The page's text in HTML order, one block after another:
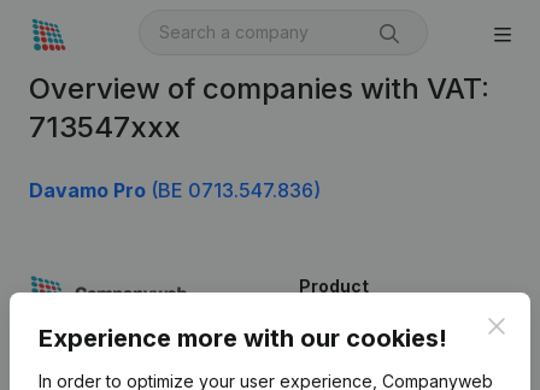
Overview of companies with VAT:
713547xxx
Davamo Pro (BE 0713.547.836)
Experience more with our cookies!
In order to optimize your user experience, Companyweb
English
Product
Company information
Monitoring